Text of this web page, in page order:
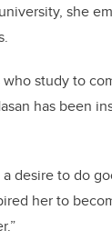
she
study to
has been
desire to do
her to